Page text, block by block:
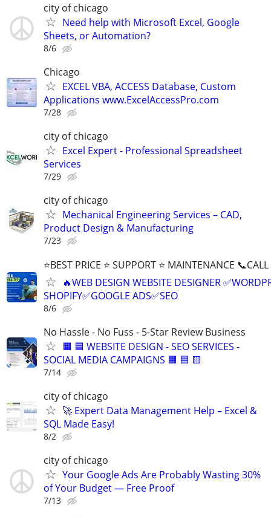
city of chicago
Need help with Microsoft Excel, Google
Sheets, or Automation?
8/6
Chicago
EXCEL VBA, ACCESS Database, Custom
Applications www.ExcelAccessPro.com
7/28
city of chicago
Excel Expert - Professional Spreadsheet
Services
7/29
city of chicago
Mechanical Engineering Services – CAD,
Product Design & Manufacturing
7/23
⭐BEST PRICE ⭐ SUPPORT ⭐ MAINTENANCE
🔥WEB DESIGN WEBSITE DESIGNER
SHOPIFY✅GOOGLE ADS✅SEO
8/6
No Hassle - No Fuss - 5-Star Review Business
🟧 🟦 WEBSITE DESIGN - SEO SERVICES -
SOCIAL MEDIA CAMPAIGNS 🟧 🟦 🟨
7/14
city of chicago
🚀 Expert Data Management Help – Excel &
SQL Made Easy!
8/2
city of chicago
Your Google Ads Are Probably Wasting 30%
of Your Budget — Free Proof
7/13